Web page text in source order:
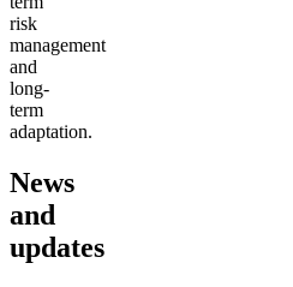
risk
management
and
long-
term
adaptation.
News
and
updates